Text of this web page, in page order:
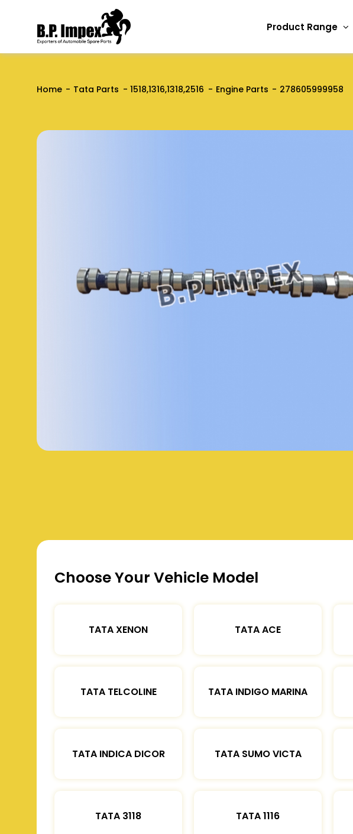
Product Range
Home Tata Parts 1518,1316,1318,2516 Engine Parts 278605999958
Choose Your Vehicle Model
TATA XENON TATA ACE
TATA TELCOLINE TATA INDIGO MARINA
TATA INDICA DICOR TATA SUMO VICTA
TATA 3118 TATA 1116